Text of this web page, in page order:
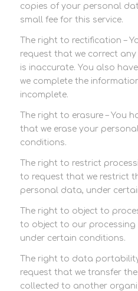
copies of your personal
small fee for this service.
The right to rectification –
request that we correct
is inaccurate. You also
we complete the
incomplete.
The right to erasure – You
that we erase your
conditions.
The right to restrict
to request that we restrict
personal data, under
The right to object to
to object to our
under certain conditions.
The right to data
request that we transfer
collected to another